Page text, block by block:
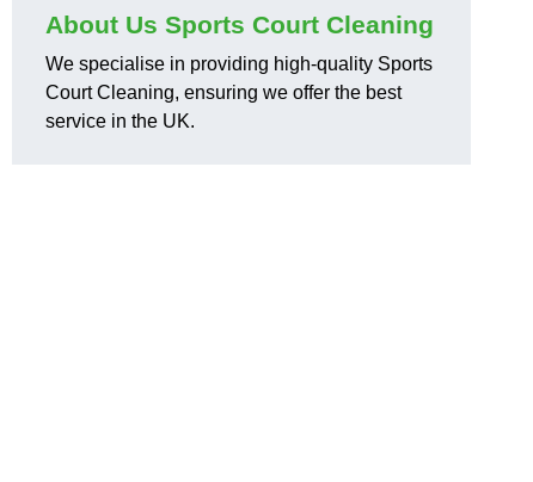
About Us Sports Court Cleaning
We specialise in providing high-quality Sports
Court Cleaning, ensuring we offer the best
service in the UK.